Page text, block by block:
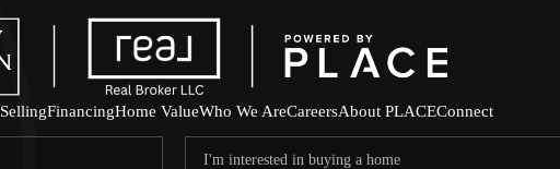
SellingFinancingHome ValueWho We AreCareersAbout PLACEConnect